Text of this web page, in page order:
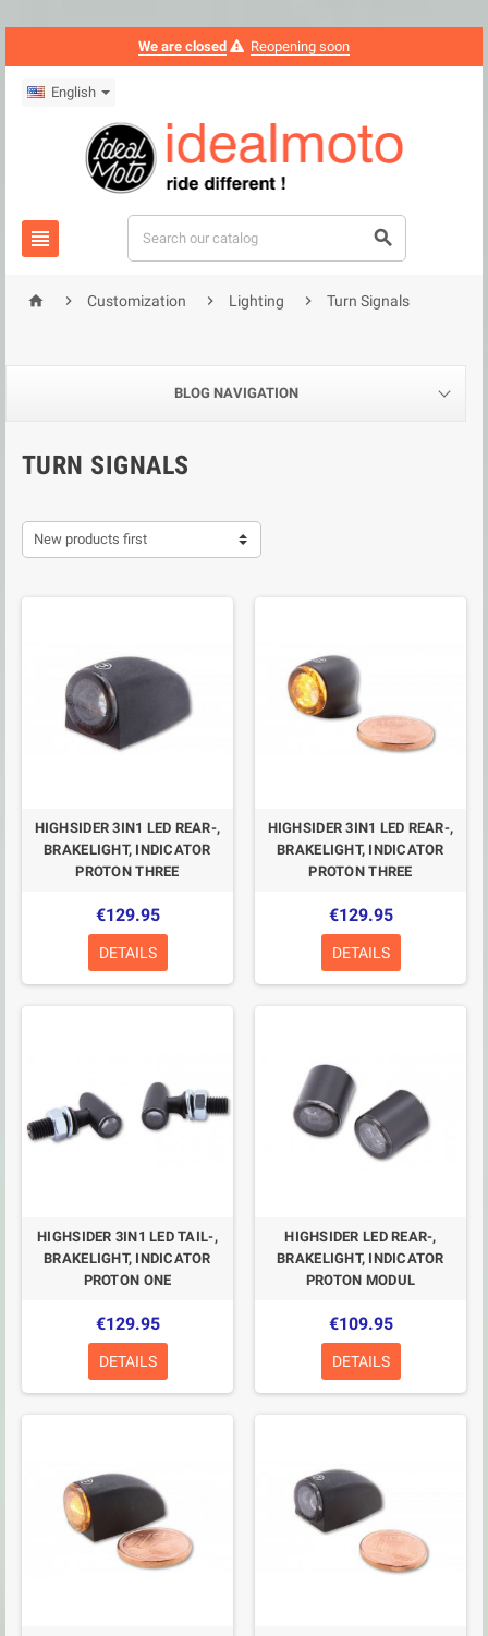
We are closed Reopening soon
English
 
  Customization  Lighting  Turn Signals
BLOG NAVIGATION
TURN SIGNALS
New products first
HIGHSIDER 3IN1 LED REAR-,
BRAKELIGHT, INDICATOR
PROTON THREE
€129.95
DETAILS
HIGHSIDER 3IN1 LED REAR-,
BRAKELIGHT, INDICATOR
PROTON THREE
€129.95
DETAILS
HIGHSIDER 3IN1 LED TAIL-,
BRAKELIGHT, INDICATOR
PROTON ONE
€129.95
DETAILS
HIGHSIDER LED REAR-,
BRAKELIGHT, INDICATOR
PROTON MODUL
€109.95
DETAILS